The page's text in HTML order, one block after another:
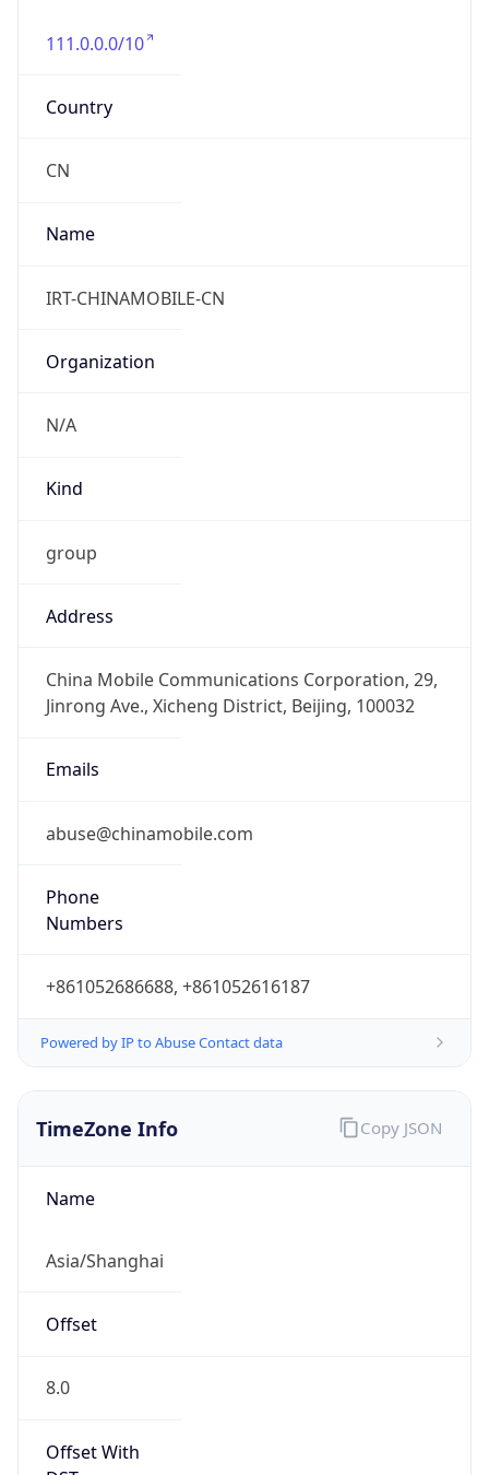
111.0.0.0/10
Country
CN
Name
IRT-CHINAMOBILE-CN
Organization
N/A
Kind
group
Address
China Mobile Communications Corporation, 29,
Jinrong Ave., Xicheng District, Beijing, 100032
Emails
abuse@chinamobile.com
Phone
Numbers
+861052686688, +861052616187
Powered by IP to Abuse Contact data
TimeZone Info
Name
Asia/Shanghai
Offset
8.0
Offset With
Copy JSON